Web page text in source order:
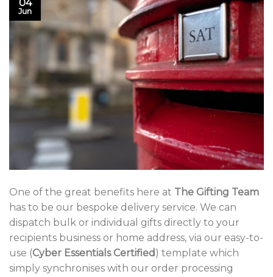
04
Jun
One of the great benefits here at The Gifting Team
has to be our bespoke delivery service. We can
dispatch bulk or individual gifts directly to your
recipients business or home address, via our easy-to-
use (Cyber Essentials Certified) template which
simply synchronises with our order processing